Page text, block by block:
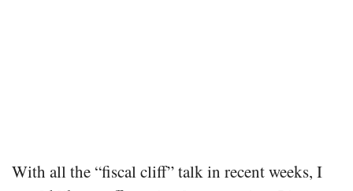
With all the “fiscal cliff” talk in recent weeks, I